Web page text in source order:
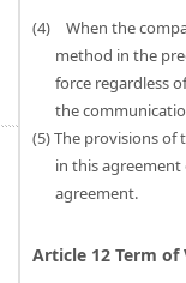
(4) When the
method in the
force regardless
the
(5) The provisions of
in this
agreement.
Article 12 Term of